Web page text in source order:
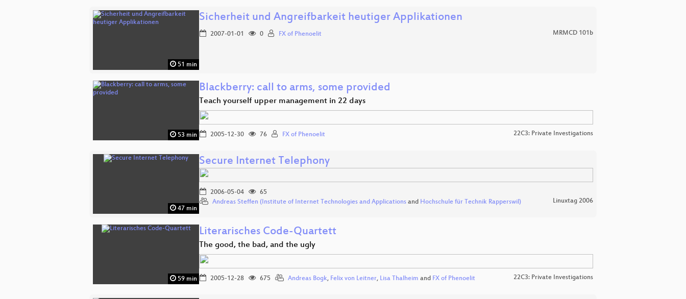
51 min
Sicherheit und Angreifbarkeit heutiger Applikationen
2007-01-01 0 FX of Phenoelit MRMCD 101b
53 min
Blackberry: call to arms, some provided
Teach yourself upper management in 22 days
2005-12-30 76 FX of Phenoelit 22C3: Private Investigations
47 min
Secure Internet Telephony
2006-05-04
65
Andreas Steffen (Institute of Internet Technologies and Applications and Hochschule für Technik Rapperswil) Linuxtag 2006
59 min
Literarisches Code-Quartett
The good, the bad, and the ugly
2005-12-28 675 Andreas Bogk, Felix von Leitner, Lisa Thalheim and FX of Phenoelit 22C3: Private Investigations